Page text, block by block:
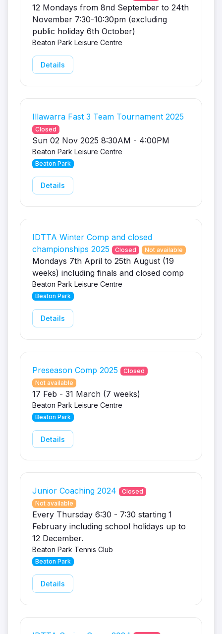
12 Mondays from 8nd September to 24th
November 7:30-10:30pm (excluding
public holiday 6th October)
Beaton Park Leisure Centre
Details
Illawarra Fast 3 Team Tournament 2025
Closed
Sun 02 Nov 2025 8:30AM - 4:00PM
Beaton Park Leisure Centre
Beaton Park
Details
IDTTA Winter Comp and closed
championships 2025
Closed Not available
Mondays 7th April to 25th August (19
weeks) including finals and closed comp
Beaton Park Leisure Centre
Beaton Park
Details
Preseason Comp 2025
Closed
Not available
17 Feb - 31 March (7 weeks)
Beaton Park Leisure Centre
Beaton Park
Details
Junior Coaching 2024
Closed
Not available
Every Thursday 6:30 - 7:30 starting 1
February including school holidays up to
12 December.
Beaton Park Tennis Club
Beaton Park
Details